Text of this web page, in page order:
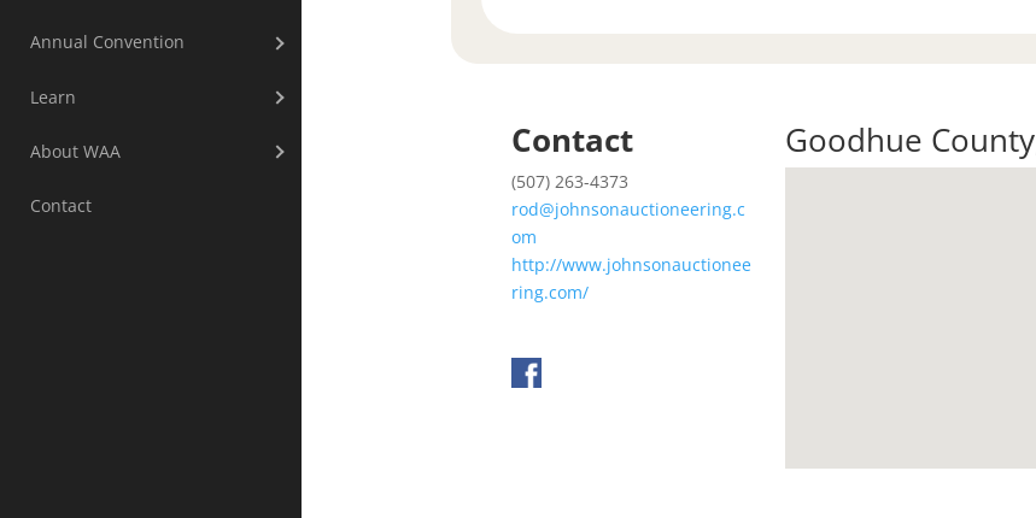
Annual Convention
Learn
About WAA
Contact
Contact
(507) 263-4373
rod@johnsonauctioneering.c
om
http://www.johnsonauctionee
ring.com/
Goodhue County